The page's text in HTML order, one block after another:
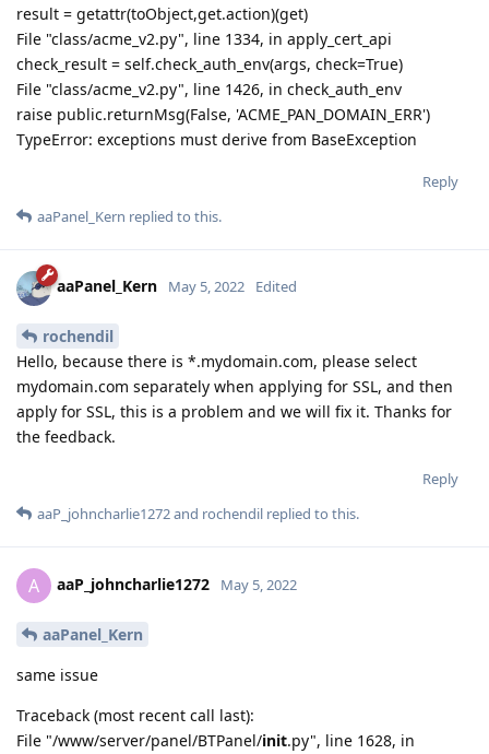
result = getattr(toObject,get.action)(get)
File "class/acme_v2.py", line 1334, in apply_cert_api
check_result = self.check_auth_env(args, check=True)
File "class/acme_v2.py", line 1426, in check_auth_env
raise public.returnMsg(False, 'ACME_PAN_DOMAIN_ERR')
TypeError: exceptions must derive from BaseException
Reply
aaPanel_Kern replied to this.
aaPanel_Kern May 5, 2022 Edited
rochendil
Hello, because there is *.mydomain.com, please select
mydomain.com separately when applying for SSL, and then
apply for SSL, this is a problem and we will fix it. Thanks for
the feedback.
Reply
aaP_johncharlie1272and rochendil replied to this.
A aaP_johncharlie1272 May 5, 2022
aaPanel_Kern
same issue
Traceback (most recent call last):
File "/www/server/panel/BTPanel/init.py", line 1628, in